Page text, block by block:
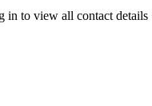
in to view all contact details